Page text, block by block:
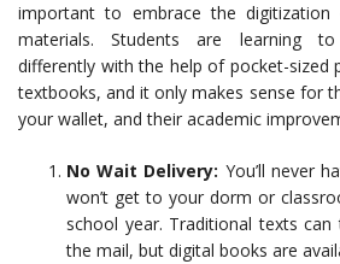
important to embrace the digitization
materials. Students are learning
differently with the help of pocket-sized
textbooks, and it only makes sense for
your wallet, and their academic
No Wait Delivery: You’ll never
won’t get to your dorm or
school year. Traditional texts
the mail, but digital books are